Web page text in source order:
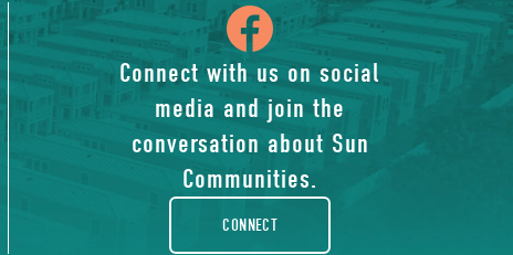
icon
of
facebook-
rounded
Connect with us on social
media and join the
conversation about Sun
Communities.
CONNECT